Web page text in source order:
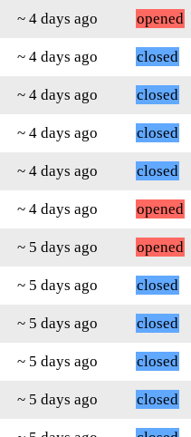
~ 4 days ago
opened
~ 4 days ago
closed
~ 4 days ago
closed
~ 4 days ago
closed
~ 4 days ago
closed
~ 4 days ago
opened
~ 5 days ago
opened
~ 5 days ago
closed
~ 5 days ago
closed
~ 5 days ago
closed
~ 5 days ago
closed